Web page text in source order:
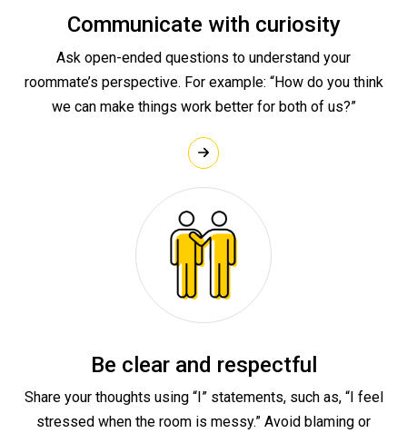
Communicate with curiosity
Ask open-ended questions to understand your
roommate’s perspective. For example: “How do you think
we can make things work better for both of us?”
Be clear and respectful
Share your thoughts using “I” statements, such as, “I feel
stressed when the room is messy.” Avoid blaming or